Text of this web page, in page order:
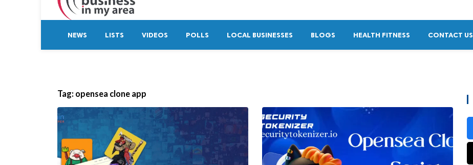
NEWS LISTS VIDEOS POLLS LOCAL BUSINESSES BLOGS HEALTH FITNESS CONTACT US
Tag: opensea clone app